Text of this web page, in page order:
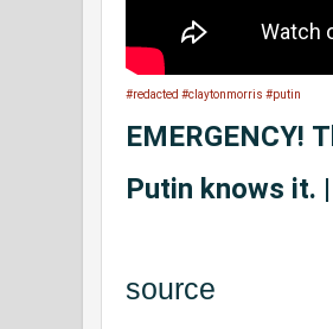
#redacted #claytonmorris #putin
EMERGENCY!
Putin knows it.
source